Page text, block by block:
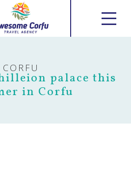
CORFU
palace this
in Corfu